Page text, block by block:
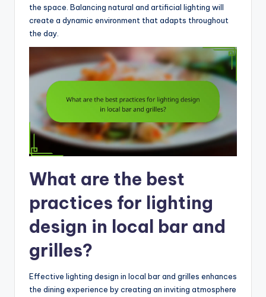
the space. Balancing natural and artificial lighting will
create a dynamic environment that adapts throughout
the day.
What are the best
practices for lighting
design in local bar and
grilles?
Effective lighting design in local bar and grilles enhances
the dining experience by creating an inviting atmosphere